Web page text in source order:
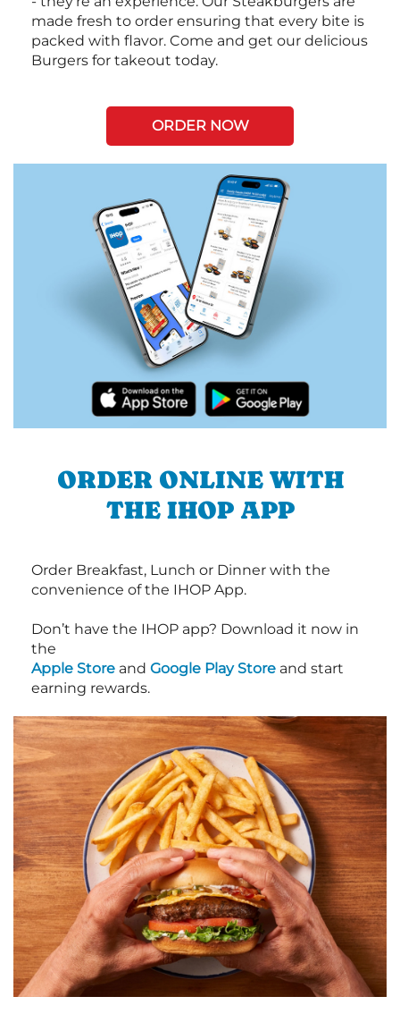
made fresh to order ensuring that every bite is
packed with flavor. Come and get our delicious
Burgers for takeout today.
ORDER NOW
ORDER ONLINE WITH
THE IHOP APP
Order Breakfast, Lunch or Dinner with the
convenience of the IHOP App.
Don’t have the IHOP app? Download it now in
the
Apple Store and Google Play Store and start
earning rewards.